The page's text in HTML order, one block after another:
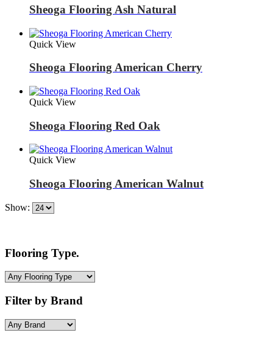
Sheoga Flooring Ash Natural
Quick View
Sheoga Flooring American Cherry
Quick View
Sheoga Flooring Red Oak
Quick View
Sheoga Flooring American Walnut
Show:
Flooring Type.
Filter by Brand